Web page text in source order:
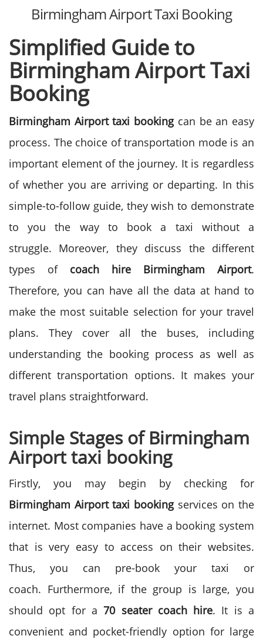
Birmingham Airport Taxi Booking
Simplified Guide to
Birmingham Airport Taxi
Booking
Birmingham Airport taxi bookingcan be an easy
process. The choice of transportation mode is an
important element of the journey. It is regardless
of whether you are arriving or departing. In this
simple-to-follow guide, they wish to demonstrate
to you the way to book a taxi without a
struggle. Moreover, they discuss the different
types of coach hire Birmingham Airport.
Therefore, you can have all the data at hand to
make the most suitable selection for your travel
plans. They cover all the buses, including
understanding the booking process as well as
different transportation options. It makes your
travel plans straightforward.
Simple Stages of Birmingham
Airport taxi booking
Firstly, you may begin by checking for
Birmingham Airport taxi bookingservices on the
internet. Most companies have a booking system
that is very easy to access on their websites.
Thus, you can pre-book your taxi or
coach. Furthermore, if the group is large, you
should opt for a70 seater coach hire. It is a
convenient and pocket-friendly option for large